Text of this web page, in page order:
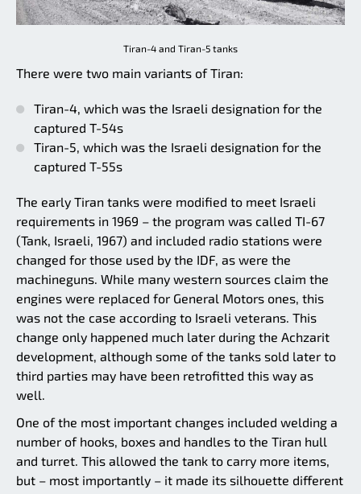
Tiran-4 and Tiran-5 tanks
There were two main variants of Tiran:
Tiran-4, which was the Israeli designation for the
captured T-54s
Tiran-5, which was the Israeli designation for the
captured T-55s
The early Tiran tanks were modified to meet Israeli
requirements in 1969 – the program was called TI-67
(Tank, Israeli, 1967) and included radio stations were
changed for those used by the IDF, as were the
machineguns. While many western sources claim the
engines were replaced for General Motors ones, this
was not the case according to Israeli veterans. This
change only happened much later during the Achzarit
development, although some of the tanks sold later to
third parties may have been retrofitted this way as
well.
One of the most important changes included welding a
number of hooks, boxes and handles to the Tiran hull
and turret. This allowed the tank to carry more items,
but – most importantly – it made its silhouette different